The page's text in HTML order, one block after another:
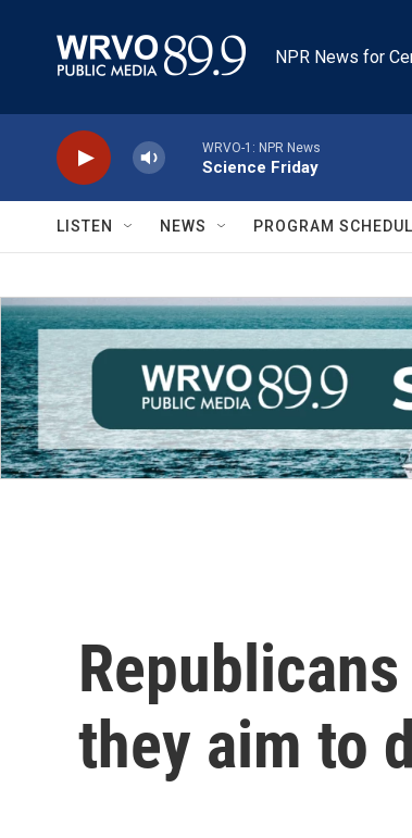
NPR News for
WRVO-1: NPR News
Science Friday
LISTEN NEWS PROGRAM
they aim to